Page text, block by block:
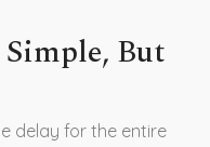
But
delay for the entire